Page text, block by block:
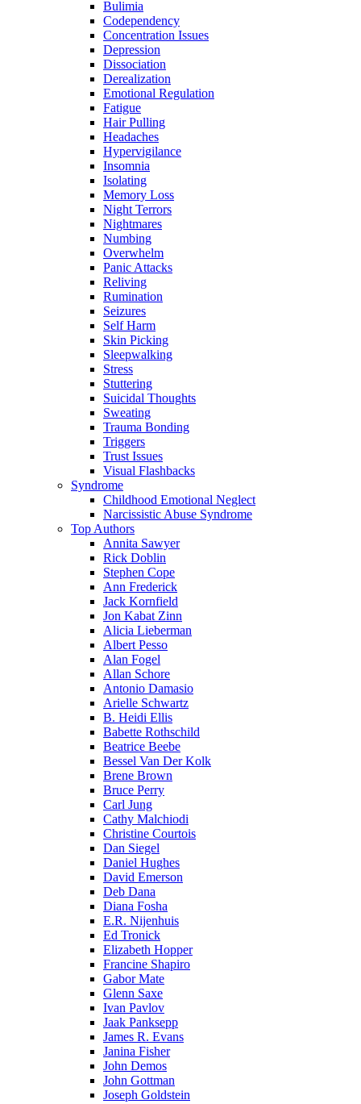
Bulimia
Codependency
Concentration Issues
Depression
Dissociation
Derealization
Emotional Regulation
Fatigue
Hair Pulling
Headaches
Hypervigilance
Insomnia
Isolating
Memory Loss
Night Terrors
Nightmares
Numbing
Overwhelm
Panic Attacks
Reliving
Rumination
Seizures
Self Harm
Skin Picking
Sleepwalking
Stress
Stuttering
Suicidal Thoughts
Sweating
Trauma Bonding
Triggers
Trust Issues
Visual Flashbacks
Syndrome
Childhood Emotional Neglect
Narcissistic Abuse Syndrome
Top Authors
Annita Sawyer
Rick Doblin
Stephen Cope
Ann Frederick
Jack Kornfield
Jon Kabat Zinn
Alicia Lieberman
Albert Pesso
Alan Fogel
Allan Schore
Antonio Damasio
Arielle Schwartz
B. Heidi Ellis
Babette Rothschild
Beatrice Beebe
Bessel Van Der Kolk
Brene Brown
Bruce Perry
Carl Jung
Cathy Malchiodi
Christine Courtois
Dan Siegel
Daniel Hughes
David Emerson
Deb Dana
Diana Fosha
E.R. Nijenhuis
Ed Tronick
Elizabeth Hopper
Francine Shapiro
Gabor Mate
Glenn Saxe
Ivan Pavlov
Jaak Panksepp
James R. Evans
Janina Fisher
John Demos
John Gottman
Joseph Goldstein